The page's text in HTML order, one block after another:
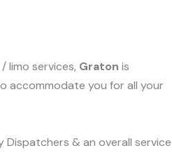
limo services, Graton is
accommodate you for all your
Dispatchers & an overall service